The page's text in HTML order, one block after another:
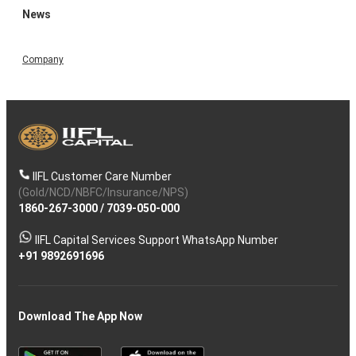
News
Company
IIFL Customer Care Number
(Gold/NCD/NBFC/Insurance/NPS)
1860-267-3000/ 7039-050-000
IIFL Capital Services Support WhatsApp Number
+91 9892691696
Download The App Now